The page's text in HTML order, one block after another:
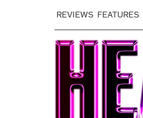
REVIEWS FEATURES